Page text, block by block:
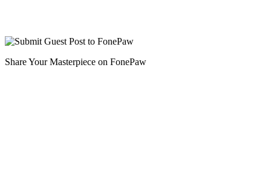
Share Your Masterpiece on FonePaw